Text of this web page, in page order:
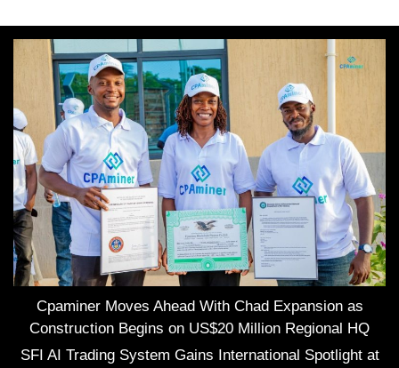
Cpaminer Moves Ahead With Chad Expansion as
Construction Begins on US$20 Million Regional HQ
SFI AI Trading System Gains International Spotlight at